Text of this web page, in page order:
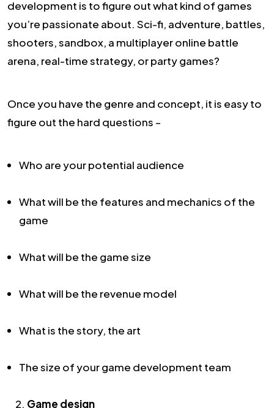
development is to figure out what kind of games
you’re passionate about. Sci-fi, adventure, battles,
shooters, sandbox, a multiplayer online battle
arena, real-time strategy, or party games?
Once you have the genre and concept, it is easy to
figure out the hard questions –
Who are your potential audience
What will be the features and mechanics of the
game
What will be the game size
What will be the revenue model
What is the story, the art
The size of your game development team
Game design